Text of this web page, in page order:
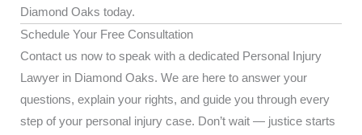
Diamond Oaks today.
Schedule Your Free Consultation
Contact us now to speak with a dedicated Personal Injury
Lawyer in Diamond Oaks. We are here to answer your
questions, explain your rights, and guide you through every
step of your personal injury case. Don’t wait — justice starts